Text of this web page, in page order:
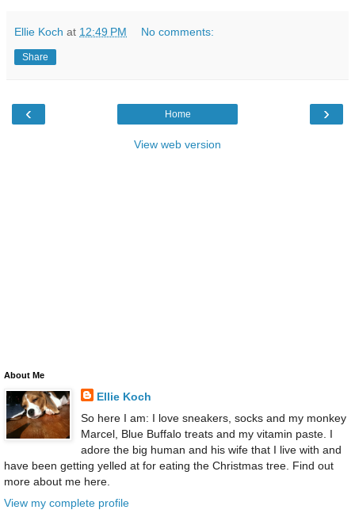
Ellie Koch at 12:49 PM No comments:
Share
‹ ›
Home
View web version
About Me
Ellie Koch
So here I am: I love sneakers, socks and my monkey
Marcel, Blue Buffalo treats and my vitamin paste. I
adore the big human and his wife that I live with and
have been getting yelled at for eating the Christmas tree. Find out
more about me here.
View my complete profile